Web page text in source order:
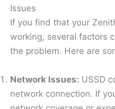
Issues
If you find that your
working, several factors
the problem. Here are
Network Issues: USSD
network connection. If